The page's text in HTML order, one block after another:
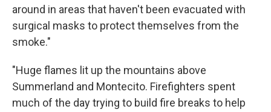
around in areas that haven't been evacuated with
surgical masks to protect themselves from the
smoke."
"Huge flames lit up the mountains above
Summerland and Montecito. Firefighters spent
much of the day trying to build fire breaks to help